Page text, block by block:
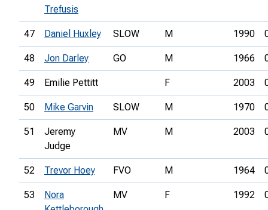
Trefusis
47 Daniel Huxley SLOW M 1990
48 Jon Darley GO M 1966
49 Emilie Pettitt F 2003
50 Mike Garvin SLOW M 1970
51
Jeremy
Judge
MV M 2003
52 Trevor Hoey FVO M 1964
53
Nora
MV F 1992